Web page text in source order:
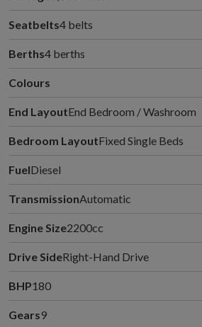
Seatbelts4 belts
Berths4 berths
Colours
End LayoutEnd Bedroom / Washroom
Bedroom LayoutFixed Single Beds
FuelDiesel
TransmissionAutomatic
Engine Size2200cc
Drive SideRight-Hand Drive
BHP180
Gears9